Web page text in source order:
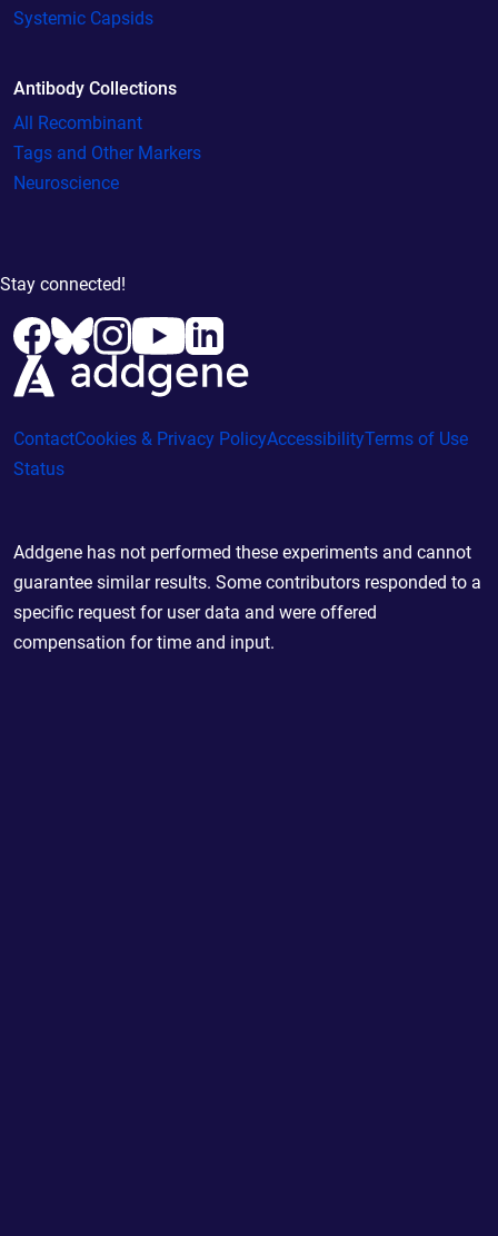
Systemic Capsids
Antibody Collections
All Recombinant
Tags and Other Markers
Neuroscience
Stay connected!
ContactCookies & Privacy PolicyAccessibilityTerms of Use
Status
Addgene has not performed these experiments and cannot
guarantee similar results. Some contributors responded to a
specific request for user data and were offered
compensation for time and input.